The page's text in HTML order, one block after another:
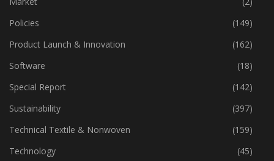
Machinery
(444)
Market
(2)
Policies
(149)
Product Launch & Innovation
(162)
Software
(18)
Special Report
(142)
Sustainability
(397)
Technical Textile & Nonwoven
(159)